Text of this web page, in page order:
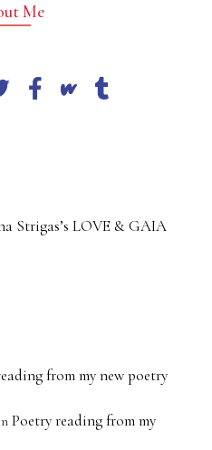
Me
Strigas’s LOVE & GAIA
from my new poetry
Poetry reading from my